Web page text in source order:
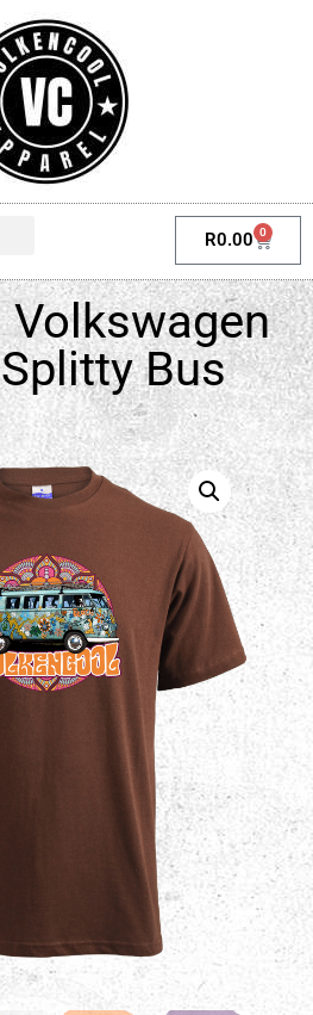
R0.00 0
Volkswagen
Bus